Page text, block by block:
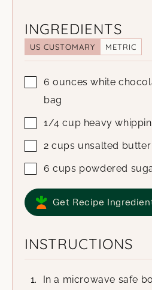
INGREDIENTS
US CUSTOMARY METRIC
6 ounces white
bag
1/4 cup heavy
2 cups unsalted butter
6 cups powdered
Get Recipe
INSTRUCTIONS
In a microwave safe